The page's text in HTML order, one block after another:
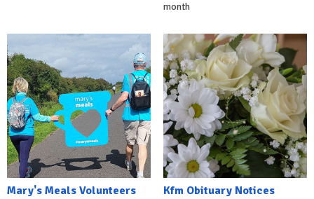
month
Mary's Meals Volunteers
Kfm Obituary Notices